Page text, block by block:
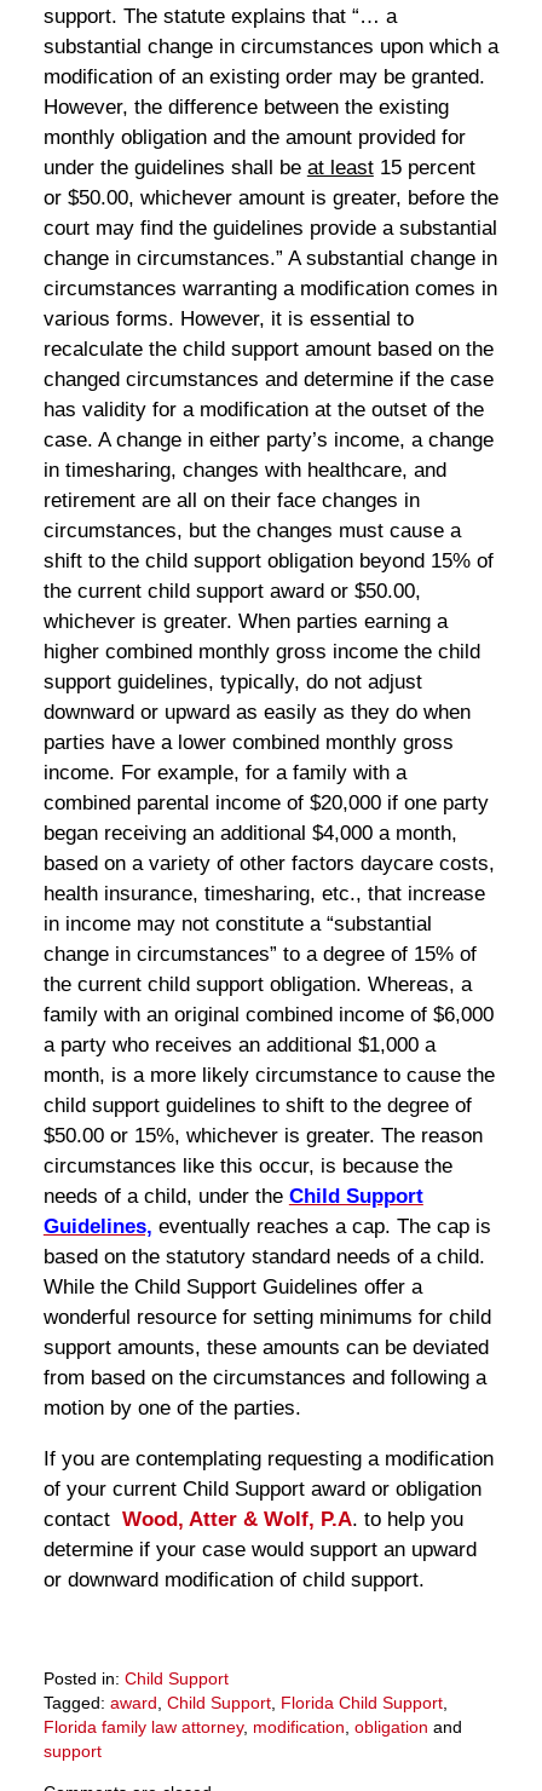
support. The statute explains that “… a
substantial change in circumstances upon which a
modification of an existing order may be granted.
However, the difference between the existing
monthly obligation and the amount provided for
under the guidelines shall be at least15 percent
or $50.00, whichever amount is greater, before the
court may find the guidelines provide a substantial
change in circumstances.” A substantial change in
circumstances warranting a modification comes in
various forms. However, it is essential to
recalculate the child support amount based on the
changed circumstances and determine if the case
has validity for a modification at the outset of the
case. A change in either party’s income, a change
in timesharing, changes with healthcare, and
retirement are all on their face changes in
circumstances, but the changes must cause a
shift to the child support obligation beyond 15% of
the current child support award or $50.00,
whichever is greater. When parties earning a
higher combined monthly gross income the child
support guidelines, typically, do not adjust
downward or upward as easily as they do when
parties have a lower combined monthly gross
income. For example, for a family with a
combined parental income of $20,000 if one party
began receiving an additional $4,000 a month,
based on a variety of other factors daycare costs,
health insurance, timesharing, etc., that increase
in income may not constitute a “substantial
change in circumstances” to a degree of 15% of
the current child support obligation. Whereas, a
family with an original combined income of $6,000
a party who receives an additional $1,000 a
month, is a more likely circumstance to cause the
child support guidelines to shift to the degree of
$50.00 or 15%, whichever is greater. The reason
circumstances like this occur, is because the
needs of a child, under the Child Support
Guidelines, eventually reaches a cap. The cap is
based on the statutory standard needs of a child.
While the Child Support Guidelines offer a
wonderful resource for setting minimums for child
support amounts, these amounts can be deviated
from based on the circumstances and following a
motion by one of the parties.
If you are contemplating requesting a modification
of your current Child Support award or obligation
contact Wood, Atter & Wolf, P.A. to help you
determine if your case would support an upward
or downward modification of child support.
Posted in: Child Support
Tagged: award Child Support, Florida Child Support,
Florida family law attorney, modification obligation and
support